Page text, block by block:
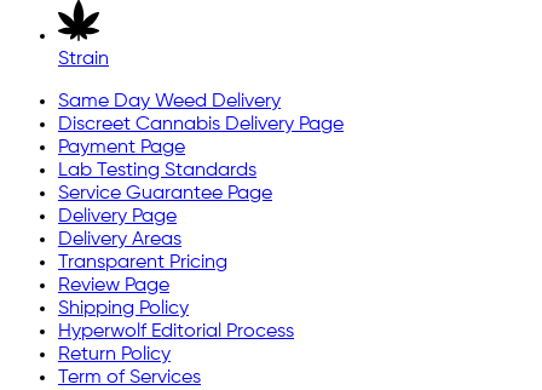
Strain
Same Day Weed Delivery
Discreet Cannabis Delivery Page
Payment Page
Lab Testing Standards
Service Guarantee Page
Delivery Page
Delivery Areas
Transparent Pricing
Review Page
Shipping Policy
Hyperwolf Editorial Process
Return Policy
Term of Services